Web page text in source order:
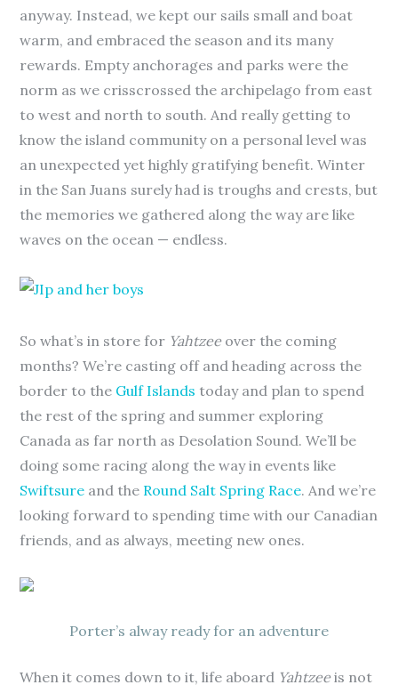
anyway. Instead, we kept our sails small and boat
warm, and embraced the season and its many
rewards. Empty anchorages and parks were the
norm as we crisscrossed the archipelago from east
to west and north to south. And really getting to
know the island community on a personal level was
an unexpected yet highly gratifying benefit. Winter
in the San Juans surely had is troughs and crests, but
the memories we gathered along the way are like
waves on the ocean — endless.
So what’s in store for Yahtzeeover the coming
months? We’re casting off and heading across the
border to the Gulf Islands today and plan to spend
the rest of the spring and summer exploring
Canada as far north as Desolation Sound. We’ll be
doing some racing along the way in events like
Swiftsure and the Round Salt Spring Race. And we’re
looking forward to spending time with our Canadian
friends, and as always, meeting new ones.
Porter’s alway ready for an adventure
When it comes down to it, life aboard Yahtzeeis not